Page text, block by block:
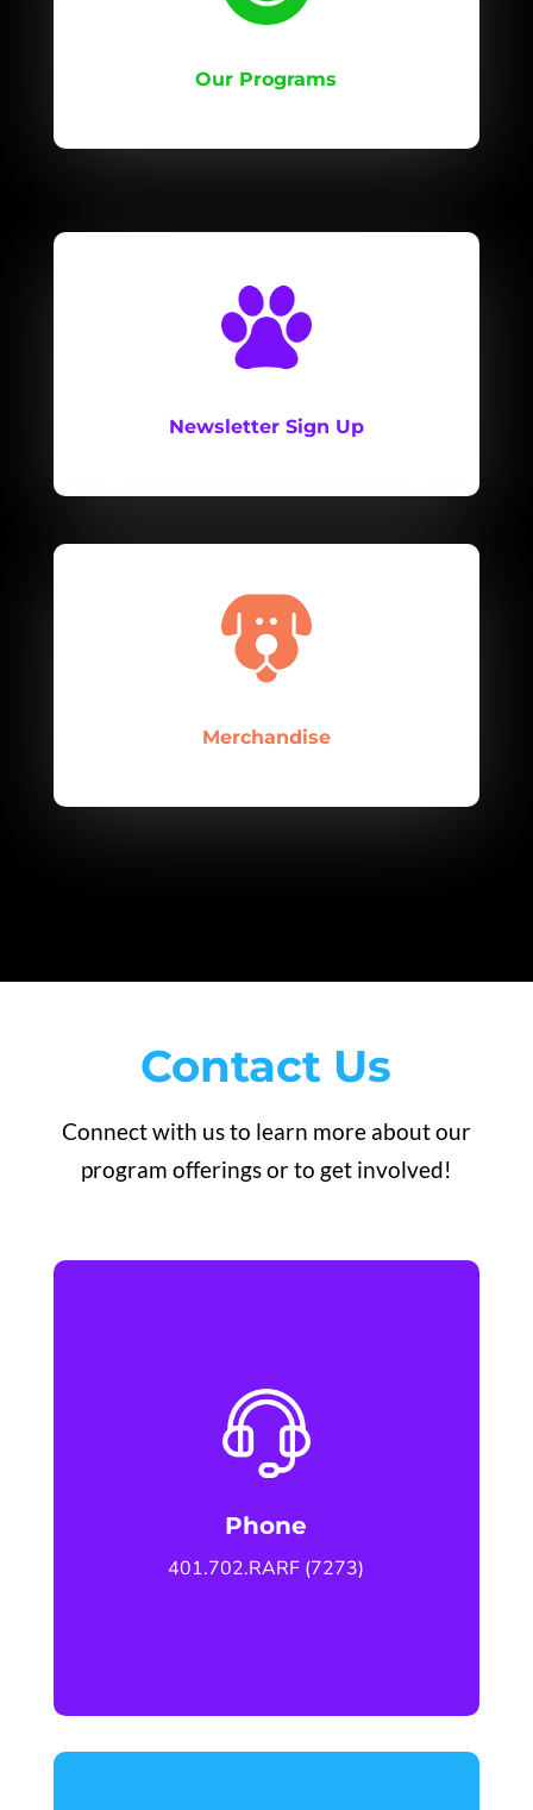
Our Programs
Newsletter Sign Up
Merchandise
Contact Us
Connect with us to learn more about our
program offerings or to get involved!
Phone
401.702.RARF (7273)